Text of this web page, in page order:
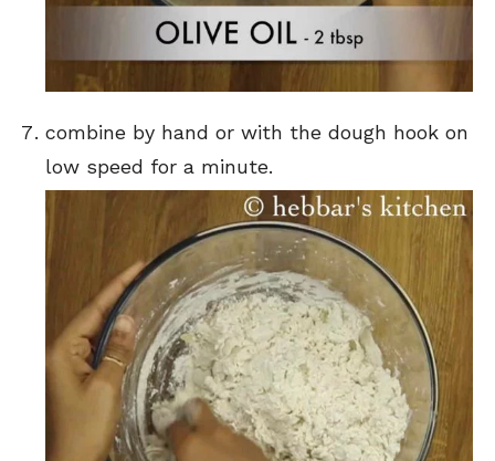
combine by hand or with the dough hook on
low speed for a minute.